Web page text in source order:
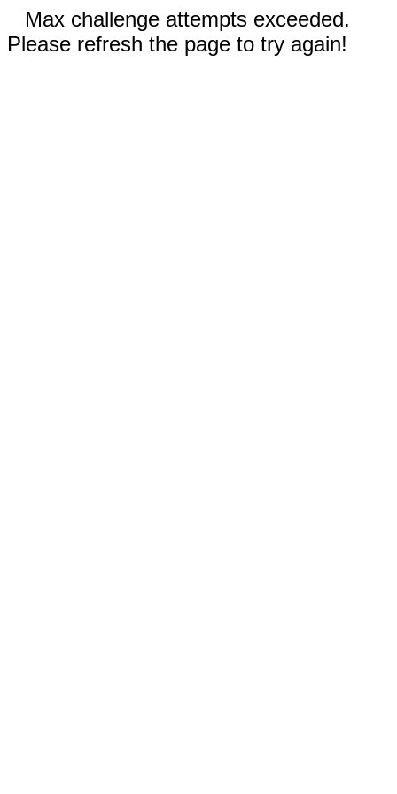
Max challenge attempts exceeded.
Please refresh the page to try again!